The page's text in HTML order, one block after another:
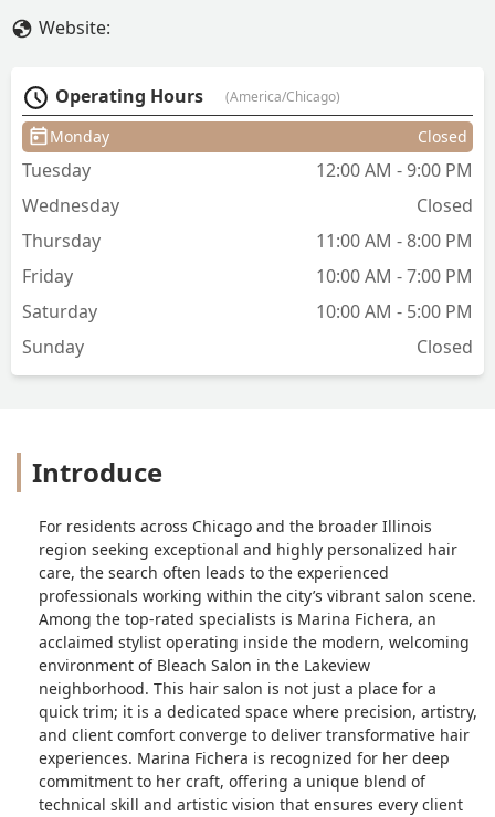
best for your hair and a gorgeous
attention to detail when coloring.
Marina is a gem, is exceptionally
affable, is trustworthy when making
recommendations of different colors or
can not recommend her highly enough.
Website:
Operating Hours (America/Chicago)
Monday Closed
Tuesday
12:00 AM - 9:00 PM
Wednesday
Closed
Thursday
11:00 AM - 8:00 PM
Friday
10:00 AM - 7:00 PM
Saturday
10:00 AM - 5:00 PM
Sunday
Closed
Introduce
For residents across Chicago and the broader Illinois
region seeking exceptional and highly personalized hair
care, the search often leads to the experienced
professionals working within the city’s vibrant salon scene.
Among the top-rated specialists is Marina Fichera, an
acclaimed stylist operating inside the modern, welcoming
environment of Bleach Salon in the Lakeview
neighborhood. This hair salon is not just a place for a
quick trim; it is a dedicated space where precision, artistry,
and client comfort converge to deliver transformative hair
experiences. Marina Fichera is recognized for her deep
commitment to her craft, offering a unique blend of
technical skill and artistic vision that ensures every client